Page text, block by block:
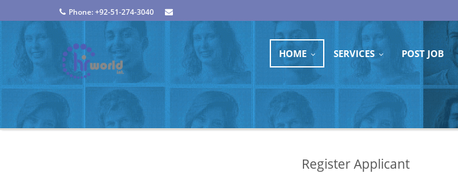
Phone: +92-51-274-3040
HOME ... SERVICES ... POST JOB
Register Applicant